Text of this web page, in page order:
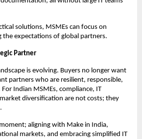
solutions, MSMEs can focus on
expectations of global partners.
Partner
is evolving. Buyers no longer want
partners who are resilient, responsible,
Indian MSMEs, compliance, IT
diversification are not costs; they
aligning with Make in India,
markets, and embracing simplified IT